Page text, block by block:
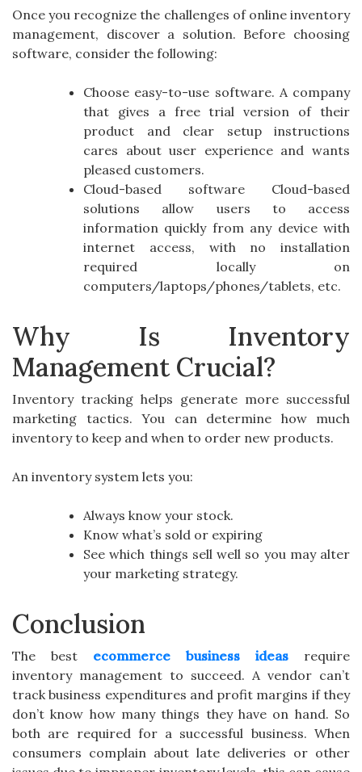
Once you recognize the challenges of online inventory
management, discover a solution. Before choosing
software, consider the following:
Choose easy-to-use software. A company
that gives a free trial version of their
product and clear setup instructions
cares about user experience and wants
pleased customers.
Cloud-based software Cloud-based
solutions allow users to access
information quickly from any device with
internet access, with no installation
required locally on
computers/laptops/phones/tablets, etc.
Why Is Inventory
Management Crucial?
Inventory tracking helps generate more successful
marketing tactics. You can determine how much
inventory to keep and when to order new products.
An inventory system lets you:
Always know your stock.
Know what’s sold or expiring
See which things sell well so you may alter
your marketing strategy.
Conclusion
The best ecommerce business ideas require
inventory management to succeed. A vendor can’t
track business expenditures and profit margins if they
don’t know how many things they have on hand. So
both are required for a successful business. When
consumers complain about late deliveries or other